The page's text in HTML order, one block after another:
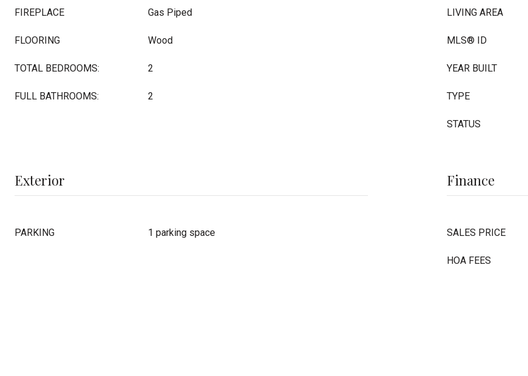
FIREPLACE Gas Piped
FLOORING Wood
TOTAL BEDROOMS: 2
FULL BATHROOMS: 2
LIVING AREA
MLS® ID
YEAR BUILT
TYPE
STATUS
Exterior
PARKING 1 parking space
Finance
SALES PRICE
HOA FEES